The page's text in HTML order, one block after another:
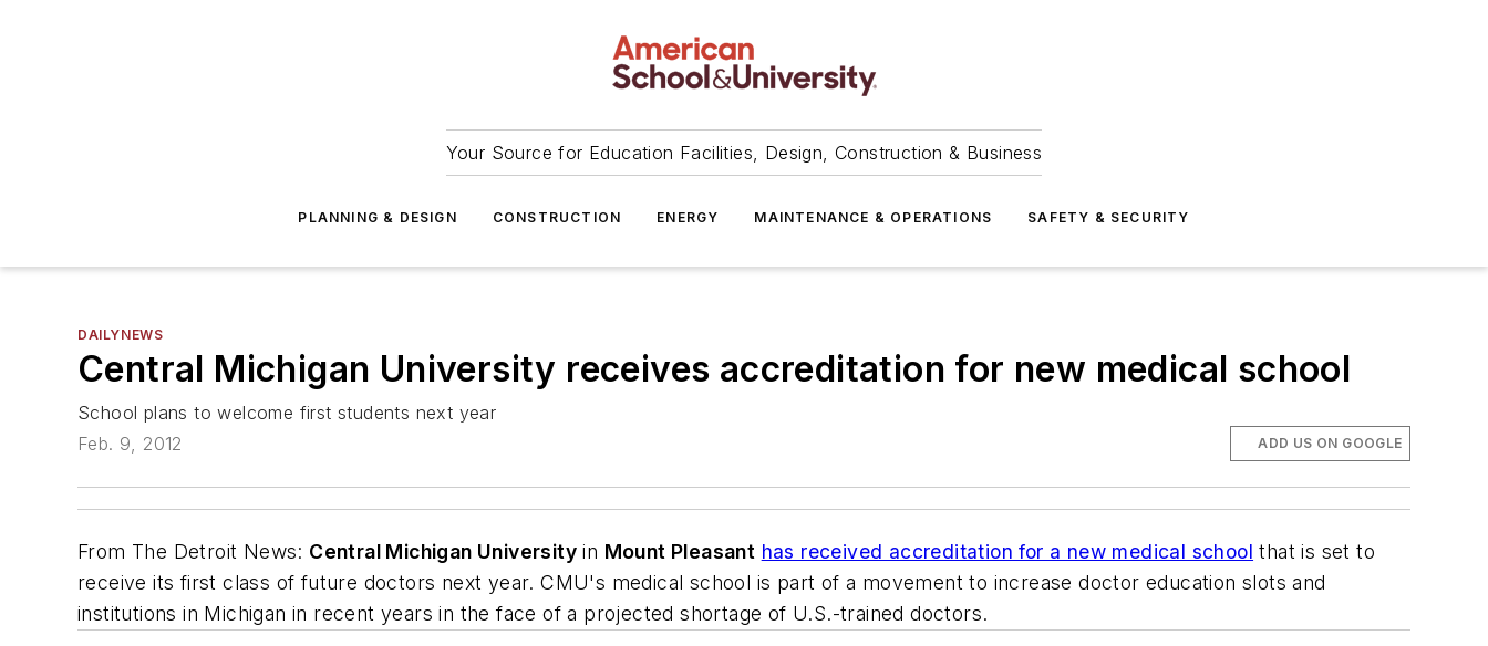
Your Source for Education Facilities, Design, Construction & Business
PLANNING & DESIGN CONSTRUCTION ENERGY MAINTENANCE & OPERATIONS SAFETY & SECURITY
DAILYNEWS
Central Michigan University receives accreditation for new medical school
School plans to welcome first students next year
Feb. 9, 2012
ADD US ON GOOGLE
From The Detroit News: Central Michigan University in Mount Pleasant has received accreditation for a new medical school that is set to
receive its first class of future doctors next year. CMU's medical school is part of a movement to increase doctor education slots and
institutions in Michigan in recent years in the face of a projected shortage of U.S.-trained doctors.